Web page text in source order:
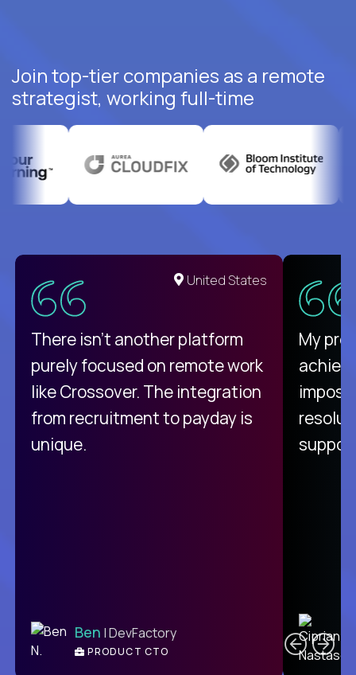
Join top-tier companies as a remote
strategist, working full-time
United States
There isn't another platform
purely focused on remote work
like Crossover. The integration
from recruitment to payday is
unique.
Ben | DevFactory
PRODUCT CTO
My